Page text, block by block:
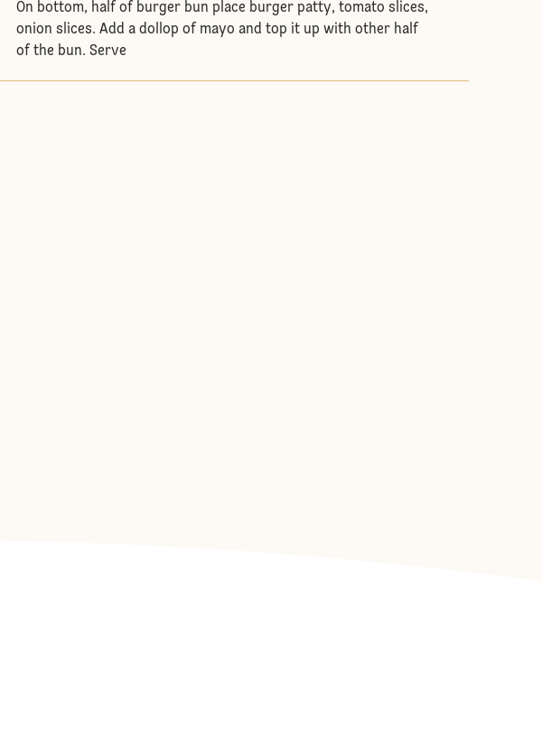
On bottom, half of burger bun place burger patty, tomato slices,
onion slices. Add a dollop of mayo and top it up with other half
of the bun. Serve